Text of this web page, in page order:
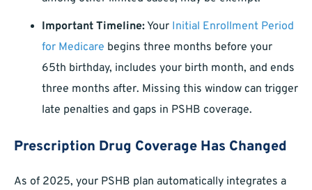
Important Timeline: Your Initial Enrollment Period
for Medicare begins three months before your
65th birthday, includes your birth month, and ends
three months after. Missing this window can trigger
late penalties and gaps in PSHB coverage.
Prescription Drug Coverage Has Changed
As of 2025, your PSHB plan automatically integrates a